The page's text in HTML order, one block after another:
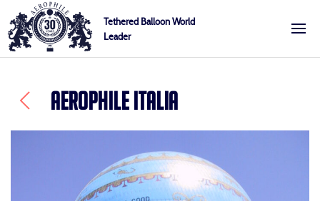
to
content
Aerophile
Tethered Balloon World
Leader
AEROPHILE ITALIA
Cookies management panel